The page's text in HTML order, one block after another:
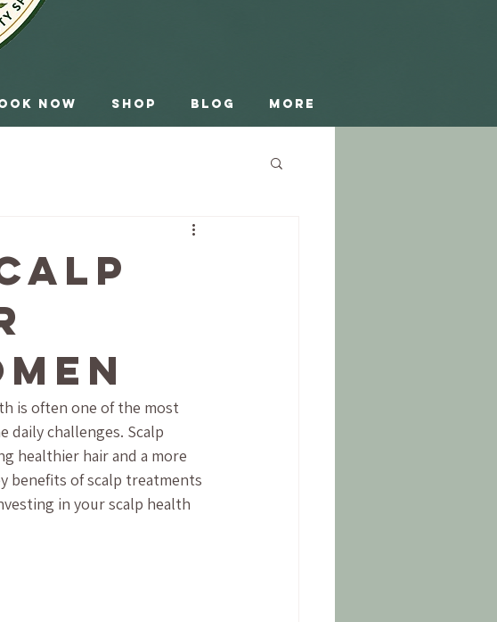
Now Shop Blog More
is often one of the most
daily challenges. Scalp
healthier hair and a more
benefits of scalp treatments
in your scalp health